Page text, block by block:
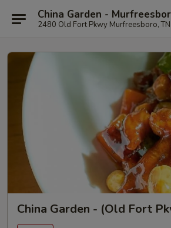
China Garden -
2480 Old Fort Pkwy Murfreesboro,
China Garden - (Old Fort